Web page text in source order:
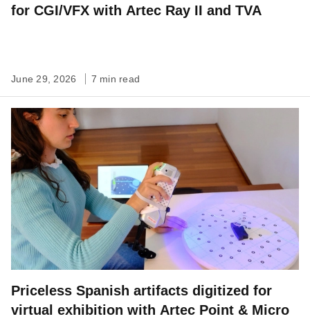
for CGI/VFX with Artec Ray II and TVA
June 29, 2026 7 min read
Priceless Spanish artifacts digitized for
virtual exhibition with Artec Point & Micro